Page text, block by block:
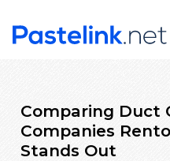
Comparing Duct
Companies
Stands Out